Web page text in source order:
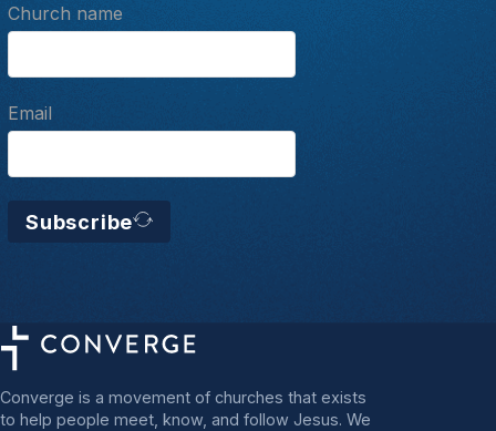
Church name
Email
Subscribe
Converge is a movement of churches that exists
to help people meet, know, and follow Jesus. We